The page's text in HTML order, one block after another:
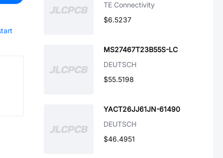
TE Connectivity
$6.5237
MS27467T23B55S-LC
DEUTSCH
$55.5198
YACT26JJ61JN-61490
DEUTSCH
$46.4951